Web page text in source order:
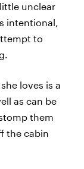
unclear
intentional,
to
loves is a
as can be
them
the cabin